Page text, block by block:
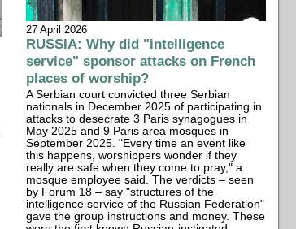
27 April 2026
RUSSIA: Why did "intelligence
service" sponsor attacks on French
places of worship?
A Serbian court convicted three Serbian
nationals in December 2025 of participating in
attacks to desecrate 3 Paris synagogues in
May 2025 and 9 Paris area mosques in
September 2025. "Every time an event like
this happens, worshippers wonder if they
really are safe when they come to pray," a
mosque employee said. The verdicts – seen
by Forum 18 – say "structures of the
intelligence service of the Russian Federation"
gave the group instructions and money. These